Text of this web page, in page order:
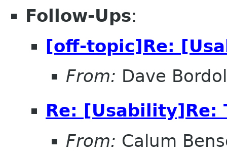
Follow-Ups:
[off-topic]Re:
From: Dave
Re: [Usability]Re:
From: Calum